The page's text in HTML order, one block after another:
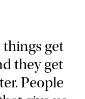
get
they get
People